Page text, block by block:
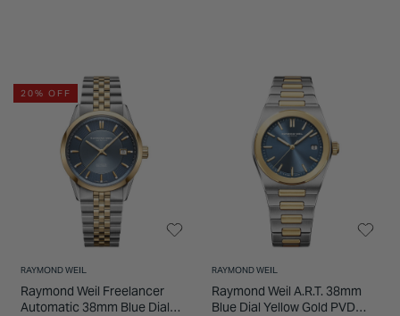
20% OFF
RAYMOND WEIL
Raymond Weil Freelancer
Automatic 38mm Blue Dial
RAYMOND WEIL
Raymond Weil A.R.T. 38mm
Blue Dial Yellow Gold PVD